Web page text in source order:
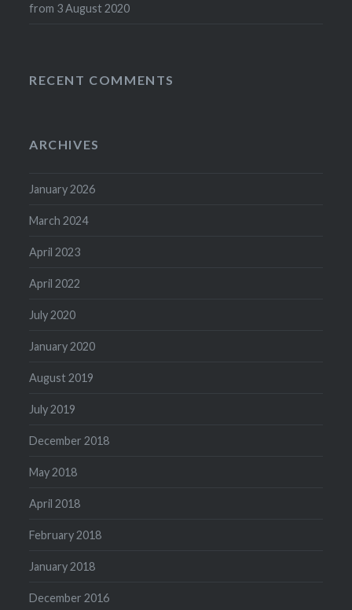
from 3 August 2020
RECENT COMMENTS
ARCHIVES
January 2026
March 2024
April 2023
April 2022
July 2020
January 2020
August 2019
July 2019
December 2018
May 2018
April 2018
February 2018
January 2018
December 2016